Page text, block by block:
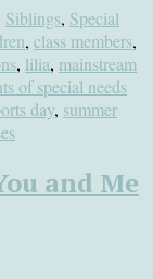
Siblings, Special
, class members,
, lilia, mainstream
of special needs
day, summer
and Me